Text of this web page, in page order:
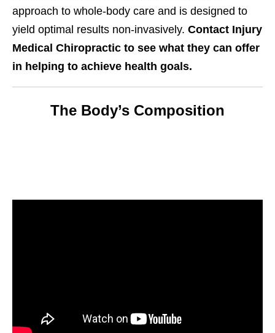
approach to whole-body care and is designed to
yield optimal results non-invasively. Contact Injury
Medical Chiropractic to see what they can offer
in helping to achieve health goals.
The Body’s Composition